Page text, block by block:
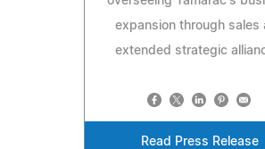
expansion through sales
extended strategic
Read Press Release